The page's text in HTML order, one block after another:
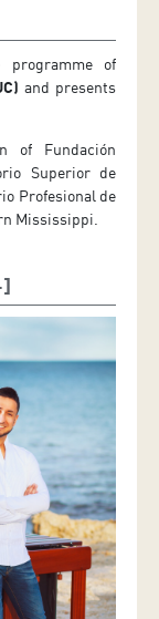
of
and presents
of Fundación
Superior de
Profesional de
Mississippi.